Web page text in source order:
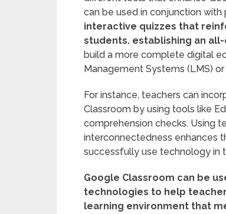
can be used in conjunction
interactive quizzes that
students. establishing an
build a more complete digital
Management Systems (LMS)
For instance, teachers can
Classroom by using tools like
comprehension checks. Using
interconnectedness enhances
successfully use technology in
Google Classroom can be
technologies to help
learning environment that